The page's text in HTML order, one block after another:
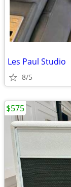
Les Paul Studio
8/5
$575